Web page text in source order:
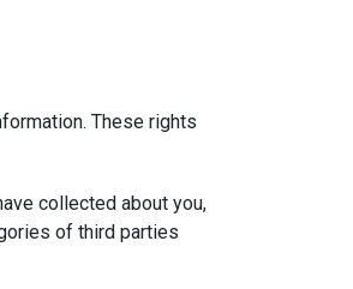
These rights
collected about you,
of third parties